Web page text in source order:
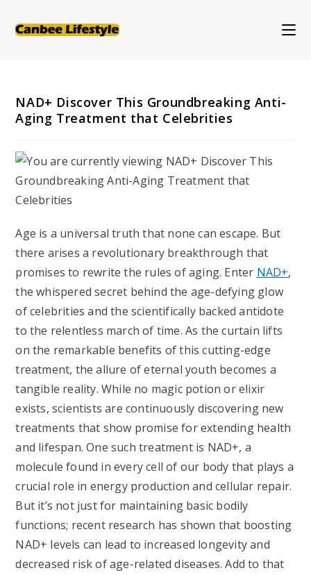
NAD+ Discover This Groundbreaking Anti-
Aging Treatment that Celebrities
Age is a universal truth that none can escape. But
there arises a revolutionary breakthrough that
promises to rewrite the rules of aging. Enter NAD+,
the whispered secret behind the age-defying glow
of celebrities and the scientifically backed antidote
to the relentless march of time. As the curtain lifts
on the remarkable benefits of this cutting-edge
treatment, the allure of eternal youth becomes a
tangible reality. While no magic potion or elixir
exists, scientists are continuously discovering new
treatments that show promise for extending health
and lifespan. One such treatment is NAD+, a
molecule found in every cell of our body that plays a
crucial role in energy production and cellular repair.
But it’s not just for maintaining basic bodily
functions; recent research has shown that boosting
NAD+ levels can lead to increased longevity and
decreased risk of age-related diseases. Add to that